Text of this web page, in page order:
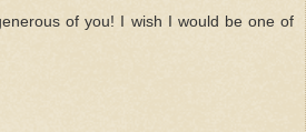
of you! I wish I would be one of